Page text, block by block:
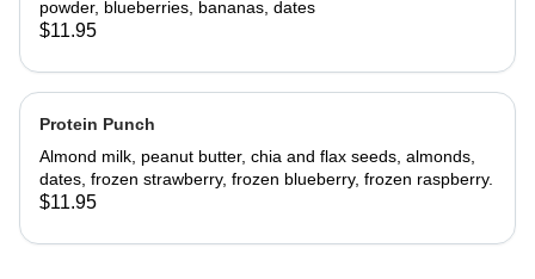
powder, blueberries, bananas, dates
$11.95
Protein Punch
Almond milk, peanut butter, chia and flax seeds, almonds,
dates, frozen strawberry, frozen blueberry, frozen raspberry.
$11.95